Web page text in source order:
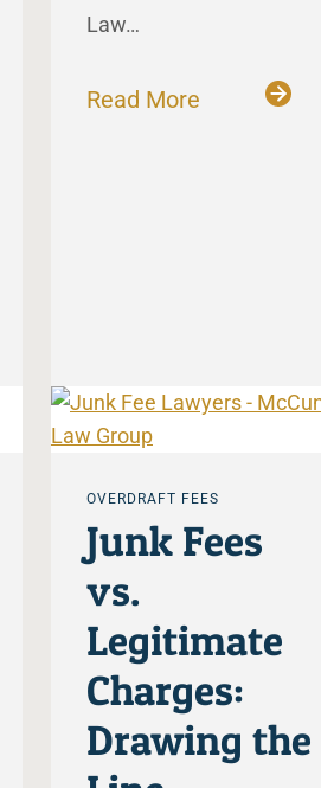
Law…
Read More
OVERDRAFT FEES
Junk Fees
vs.
Legitimate
Charges:
Drawing the